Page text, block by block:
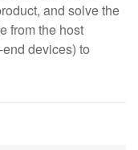
and solve the
from the host
devices) to